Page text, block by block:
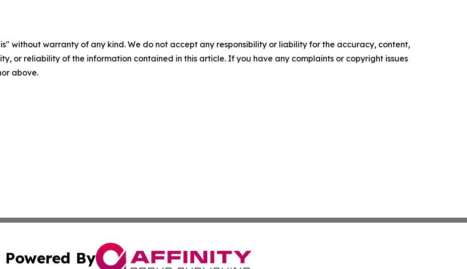
without warranty of any kind. We do not accept any responsibility or liability for the accuracy, content,
or reliability of the information contained in this article. If you have any complaints or copyright issues
above.
Powered By